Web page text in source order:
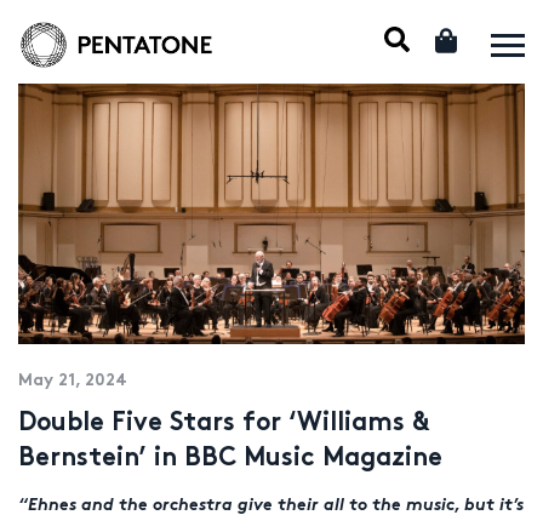
May 21, 2024
Double Five Stars for ‘Williams &
Bernstein’ in BBC Music Magazine
“Ehnes and the orchestra give their all to the music, but it’s